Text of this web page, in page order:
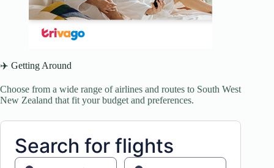
✈️ Getting Around
Choose from a wide range of airlines and routes to South West
New Zealand that fit your budget and preferences.